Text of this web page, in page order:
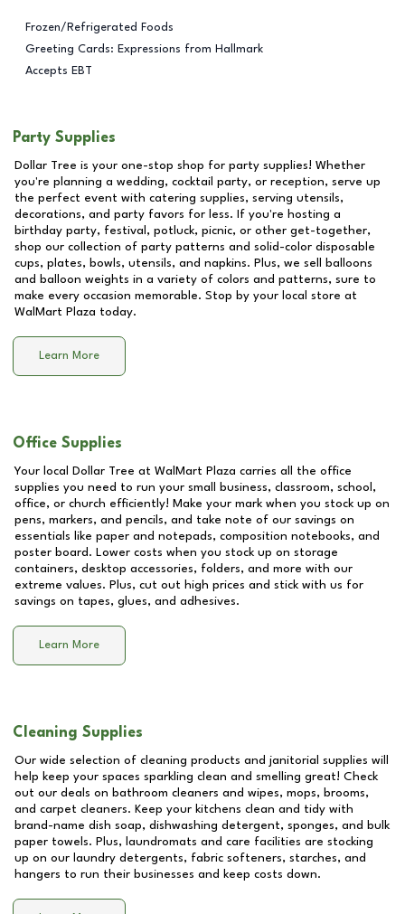
Frozen/Refrigerated Foods
Greeting Cards: Expressions from Hallmark
Accepts EBT
Party Supplies
Dollar Tree is your one-stop shop for party supplies! Whether
you're planning a wedding, cocktail party, or reception, serve up
the perfect event with catering supplies, serving utensils,
decorations, and party favors for less. If you're hosting a
birthday party, festival, potluck, picnic, or other get-together,
shop our collection of party patterns and solid-color disposable
cups, plates, bowls, utensils, and napkins. Plus, we sell balloons
and balloon weights in a variety of colors and patterns, sure to
make every occasion memorable. Stop by your local store at
WalMart Plaza today.
Learn More
Office Supplies
Your local Dollar Tree at WalMart Plaza carries all the office
supplies you need to run your small business, classroom, school,
office, or church efficiently! Make your mark when you stock up on
pens, markers, and pencils, and take note of our savings on
essentials like paper and notepads, composition notebooks, and
poster board. Lower costs when you stock up on storage
containers, desktop accessories, folders, and more with our
extreme values. Plus, cut out high prices and stick with us for
savings on tapes, glues, and adhesives.
Learn More
Cleaning Supplies
Our wide selection of cleaning products and janitorial supplies will
help keep your spaces sparkling clean and smelling great! Check
out our deals on bathroom cleaners and wipes, mops, brooms,
and carpet cleaners. Keep your kitchens clean and tidy with
brand-name dish soap, dishwashing detergent, sponges, and bulk
paper towels. Plus, laundromats and care facilities are stocking
up on our laundry detergents, fabric softeners, starches, and
hangers to run their businesses and keep costs down.